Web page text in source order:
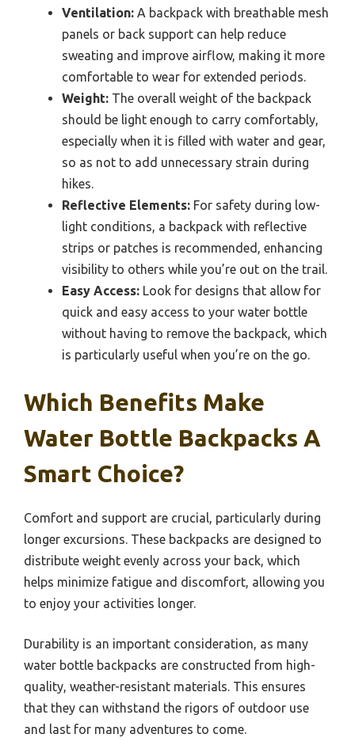
Ventilation: A backpack with breathable mesh
panels or back support can help reduce
sweating and improve airflow, making it more
comfortable to wear for extended periods.
Weight: The overall weight of the backpack
should be light enough to carry comfortably,
especially when it is filled with water and gear,
so as not to add unnecessary strain during
hikes.
Reflective Elements: For safety during low-
light conditions, a backpack with reflective
strips or patches is recommended, enhancing
visibility to others while you’re out on the trail.
Easy Access: Look for designs that allow for
quick and easy access to your water bottle
without having to remove the backpack, which
is particularly useful when you’re on the go.
Which Benefits Make
Water Bottle Backpacks A
Smart Choice?
Comfort and support are crucial, particularly during
longer excursions. These backpacks are designed to
distribute weight evenly across your back, which
helps minimize fatigue and discomfort, allowing you
to enjoy your activities longer.
Durability is an important consideration, as many
water bottle backpacks are constructed from high-
quality, weather-resistant materials. This ensures
that they can withstand the rigors of outdoor use
and last for many adventures to come.